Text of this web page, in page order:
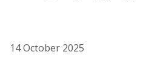
14 October 2025